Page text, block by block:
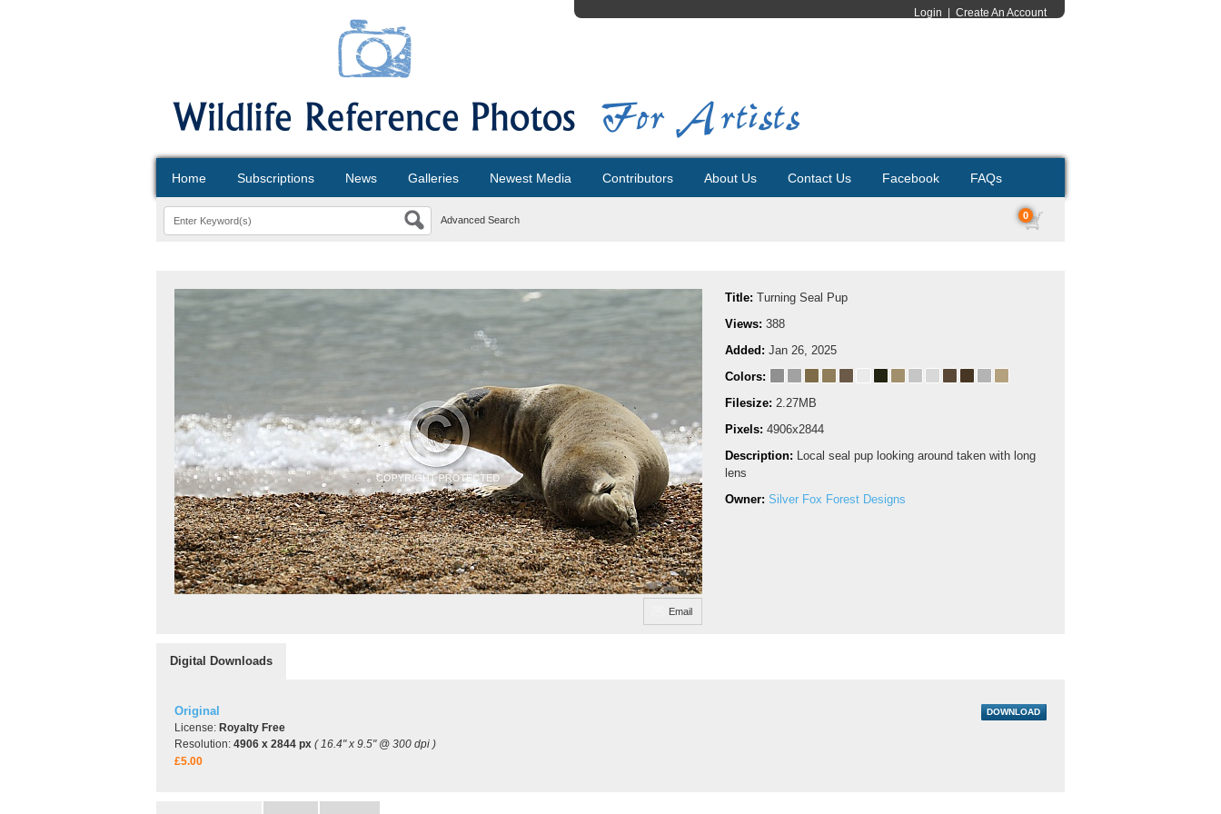
Login Create An Account
Home Subscriptions News Galleries Newest Media Contributors About Us Contact Us Facebook FAQs
Advanced Search 0
Email
Title: Turning Seal Pup
Views: 388
Added: Jan 26, 2025
Colors:
Filesize: 2.27MB
Pixels: 4906x2844
Description: Local seal pup looking around taken with long
lens
Owner: Silver Fox Forest Designs
Digital Downloads
Original
License: Royalty Free
Resolution: 4906 x 2844 px ( 16.4" x 9.5" @ 300 dpi )
£5.00
DOWNLOAD